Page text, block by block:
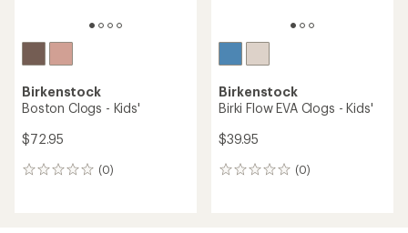
Birkenstock
Boston Clogs - Kids'
$72.95
(0)
0
Birkenstock
Birki Flow EVA Clogs - Kids'
$39.95
(0)
0